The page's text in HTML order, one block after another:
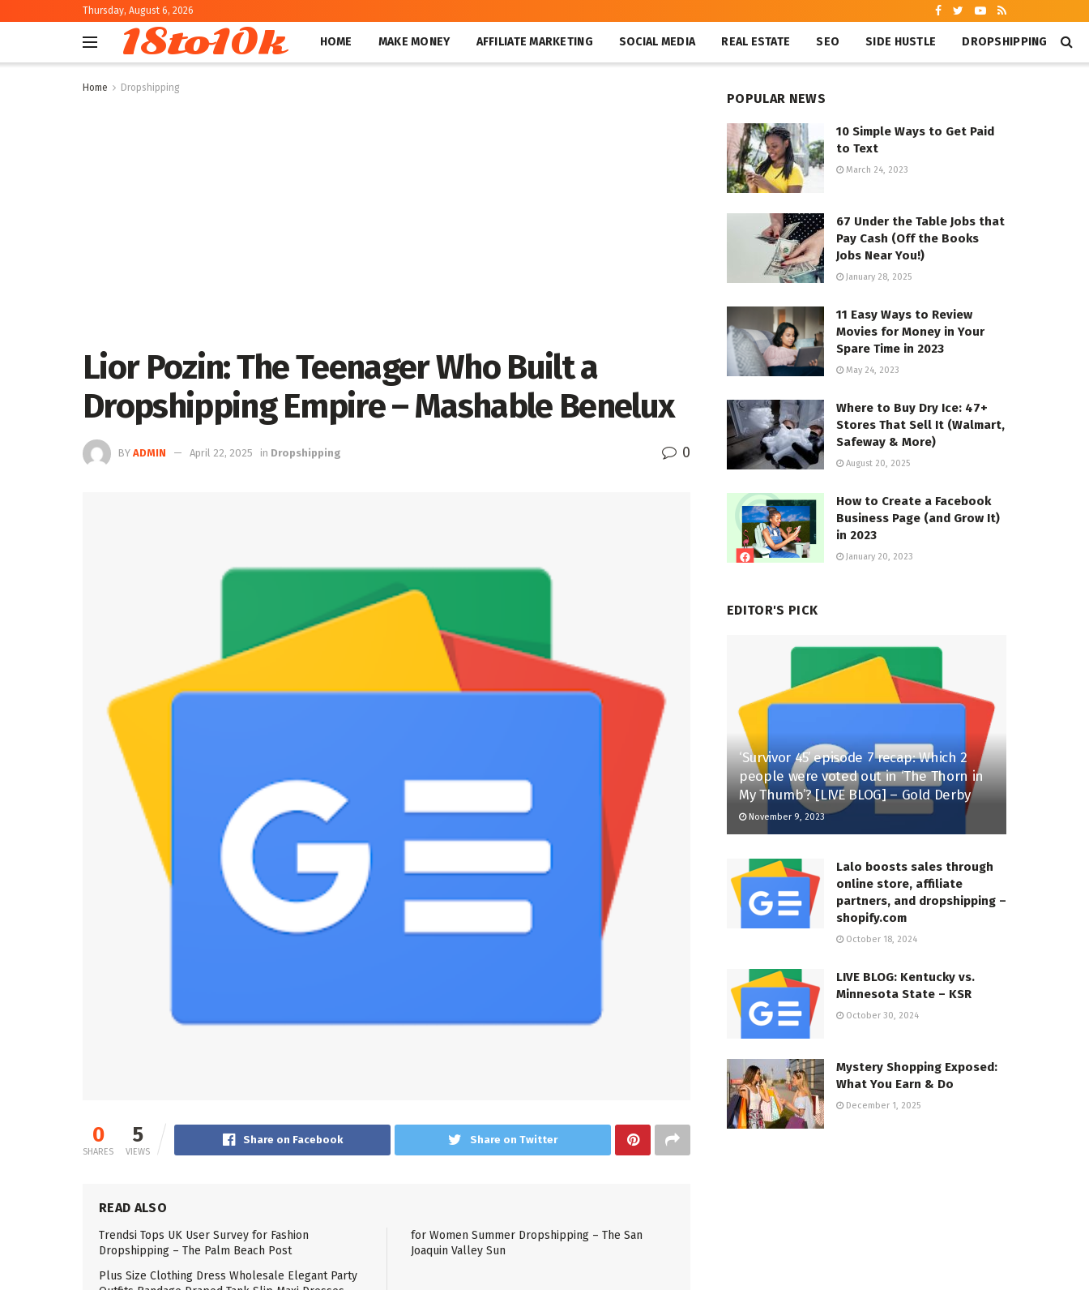
Thursday, August 6, 2026
18to10k HOME MAKE MONEY AFFILIATE MARKETING SOCIAL MEDIA REAL ESTATE SEO SIDE HUSTLE DROPSHIPPING
Home Dropshipping
Lior Pozin: The Teenager Who Built a
Dropshipping Empire – Mashable Benelux
BY ADMIN April 22, 2025 in Dropshipping 0
0
SHARES
5
VIEWS
Share on Facebook Share on Twitter
READ ALSO
Trendsi Tops UK User Survey for Fashion
Dropshipping – The Palm Beach Post
Plus Size Clothing Dress Wholesale Elegant Party
for Women Summer Dropshipping – The San
Joaquin Valley Sun
POPULAR NEWS
10 Simple Ways to Get Paid
to Text
March 24, 2023
67 Under the Table Jobs that
Pay Cash (Off the Books
Jobs Near You!)
January 28, 2025
11 Easy Ways to Review
Movies for Money in Your
Spare Time in 2023
May 24, 2023
Where to Buy Dry Ice: 47+
Stores That Sell It (Walmart,
Safeway & More)
August 20, 2025
How to Create a Facebook
Business Page (and Grow It)
in 2023
January 20, 2023
EDITOR'S PICK
‘Survivor 45’ episode 7 recap: Which 2
people were voted out in ‘The Thorn in
My Thumb’? [LIVE BLOG] – Gold Derby
November 9, 2023
Lalo boosts sales through
online store, affiliate
partners, and dropshipping –
shopify.com
October 18, 2024
LIVE BLOG: Kentucky vs.
Minnesota State – KSR
October 30, 2024
Mystery Shopping Exposed:
What You Earn & Do
December 1, 2025